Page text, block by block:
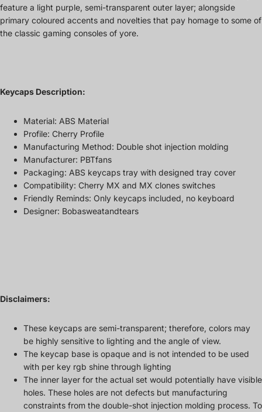
feature a light purple, semi-transparent outer layer; alongside
primary coloured accents and novelties that pay homage to some of
the classic gaming consoles of yore.
Keycaps Description:
Material: ABS Material
Profile: Cherry Profile
Manufacturing Method: Double shot injection molding
Manufacturer: PBTfans
Packaging: ABS keycaps tray with designed tray cover
Compatibility: Cherry MX and MX clones switches
Friendly Reminds: Only keycaps included, no keyboard
Designer: Bobasweatandtears
Disclaimers:
These keycaps are semi-transparent; therefore, colors may
be highly sensitive to lighting and the angle of view.
The keycap base is opaque and is not intended to be used
with per key rgb shine through lighting
The inner layer for the actual set would potentially have visible
holes. These holes are not defects but manufacturing
constraints from the double-shot injection molding process. To